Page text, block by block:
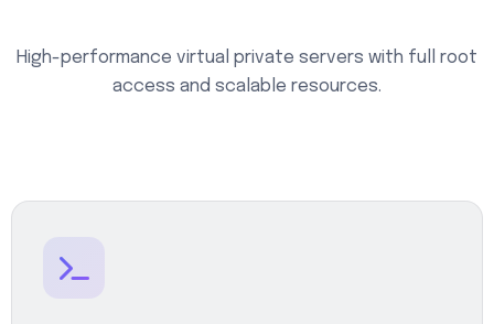
High-performance virtual private servers with full root
access and scalable resources.